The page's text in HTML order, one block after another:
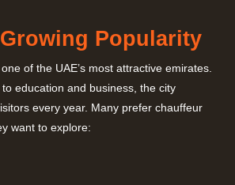
Growing Popularity
of the UAE’s most attractive emirates.
education and business, the city
every year. Many prefer chauffeur
want to explore: